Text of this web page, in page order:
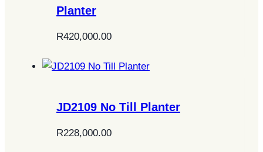
Planter
R420,000.00
JD2109 No Till Planter
R228,000.00